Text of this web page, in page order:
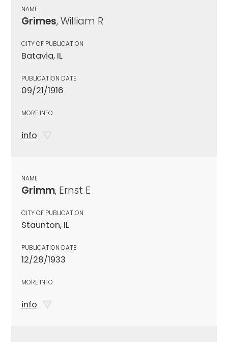
NAME
Grimes, William R
CITY OF PUBLICATION
Batavia, IL
PUBLICATION DATE
09/21/1916
MORE INFO
info
NAME
Grimm, Ernst E
CITY OF PUBLICATION
Staunton, IL
PUBLICATION DATE
12/28/1933
MORE INFO
info